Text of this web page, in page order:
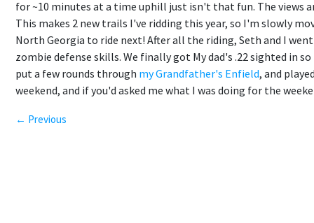
for ~10 minutes at a time uphill just isn't that fun. The views
This makes 2 new trails I've ridding this year, so I'm slowly
North Georgia to ride next! After all the riding, Seth and I
zombie defense skills. We finally got My dad's .22 sighted in
put a few rounds through my Grandfather's Enfield, and
weekend, and if you'd asked me what I was doing for the
← Previous